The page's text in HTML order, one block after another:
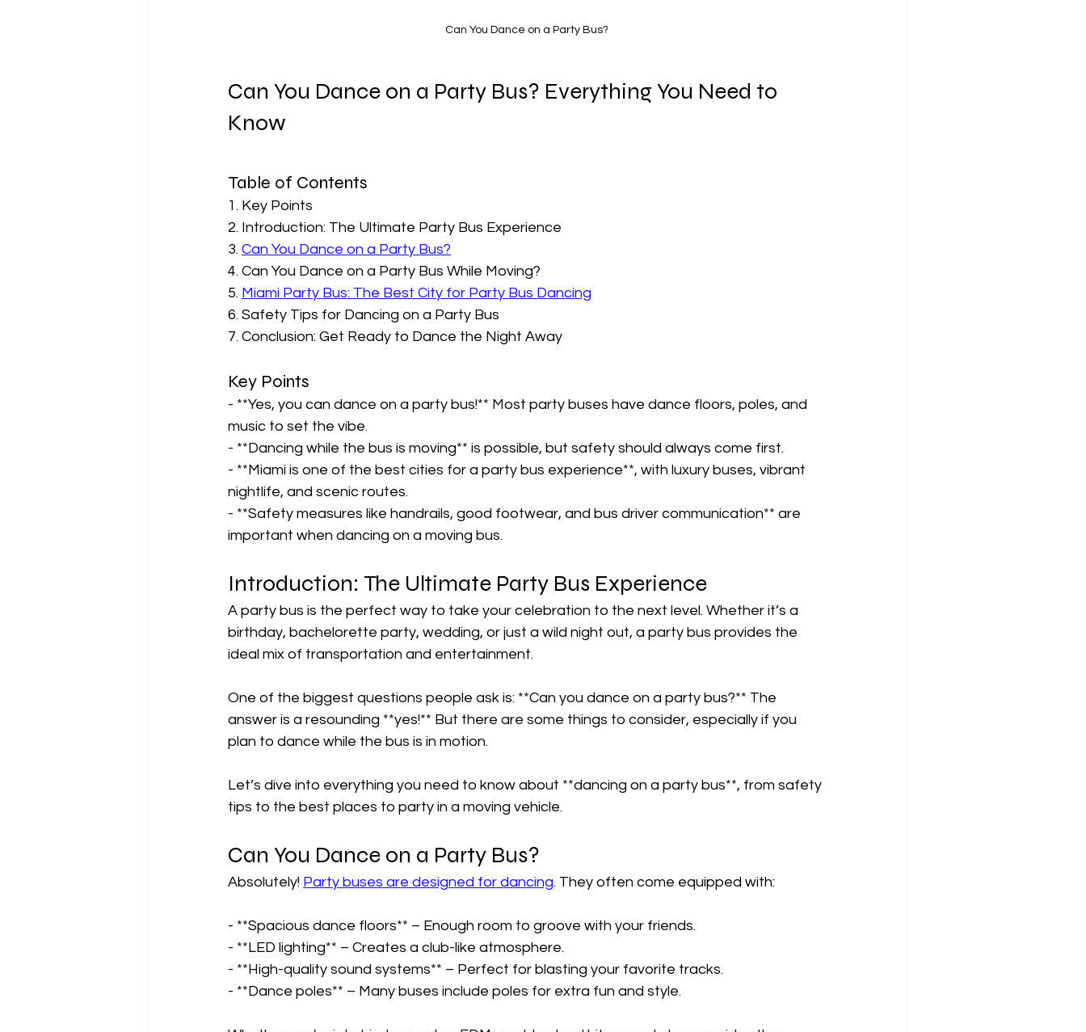
Can You Dance on a Party Bus?
Can You Dance on a Party Bus? Everything You Need to
Know
Table of Contents
1. Key Points
2. Introduction: The Ultimate Party Bus Experience
3. Can You Dance on a Party Bus?
4. Can You Dance on a Party Bus While Moving?
5. Miami Party Bus: The Best City for Party Bus Dancing
6. Safety Tips for Dancing on a Party Bus
7. Conclusion: Get Ready to Dance the Night Away
Key Points
- **Yes, you can dance on a party bus!** Most party buses have dance floors, poles, and
music to set the vibe.
- **Dancing while the bus is moving** is possible, but safety should always come first.
- **Miami is one of the best cities for a party bus experience**, with luxury buses, vibrant
nightlife, and scenic routes.
- **Safety measures like handrails, good footwear, and bus driver communication** are
important when dancing on a moving bus.
Introduction: The Ultimate Party Bus Experience
A party bus is the perfect way to take your celebration to the next level. Whether it’s a
birthday, bachelorette party, wedding, or just a wild night out, a party bus provides the
ideal mix of transportation and entertainment.
One of the biggest questions people ask is: **Can you dance on a party bus?** The
answer is a resounding **yes!** But there are some things to consider, especially if you
plan to dance while the bus is in motion.
Let’s dive into everything you need to know about **dancing on a party bus**, from safety
tips to the best places to party in a moving vehicle.
Can You Dance on a Party Bus?
Absolutely! Party buses are designed for dancing. They often come equipped with:
- **Spacious dance floors** – Enough room to groove with your friends.
- **LED lighting** – Creates a club-like atmosphere.
- **High-quality sound systems** – Perfect for blasting your favorite tracks.
- **Dance poles** – Many buses include poles for extra fun and style.